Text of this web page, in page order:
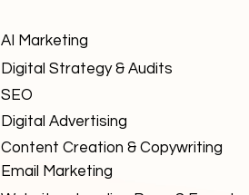
AI Marketing
Digital Strategy & Audits
SEO
Digital Advertising
Content Creation & Copywriting
Email Marketing